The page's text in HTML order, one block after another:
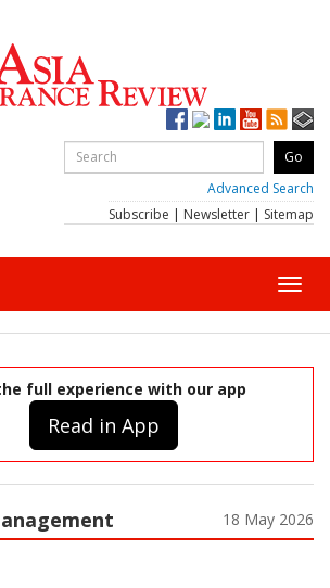
Advanced Search
Subscribe | Newsletter | Sitemap
full experience with our app
Read in App
18 May 2026